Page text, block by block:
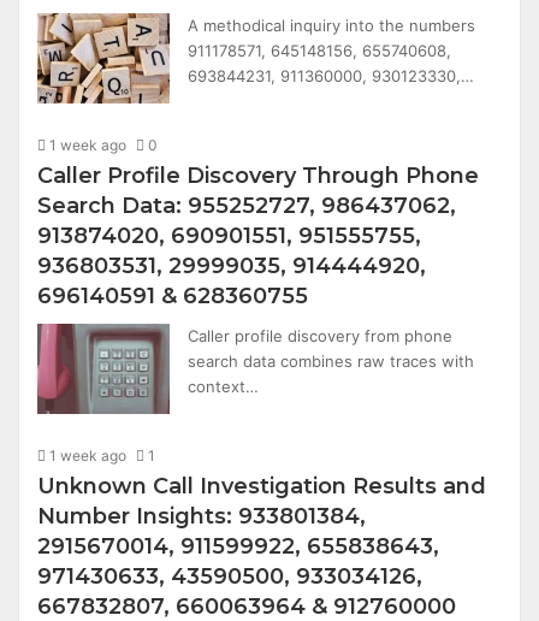
A methodical inquiry into the numbers
911178571, 645148156, 655740608,
693844231, 911360000, 930123330,…
1 week ago 0
Caller Profile Discovery Through Phone
Search Data: 955252727, 986437062,
913874020, 690901551, 951555755,
936803531, 29999035, 914444920,
696140591 & 628360755
Caller profile discovery from phone
search data combines raw traces with
context…
1 week ago 1
Unknown Call Investigation Results and
Number Insights: 933801384,
2915670014, 911599922, 655838643,
971430633, 43590500, 933034126,
667832807, 660063964 & 912760000